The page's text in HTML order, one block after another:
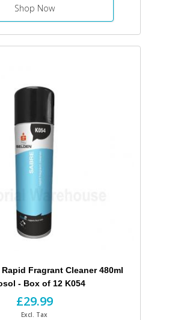
Shop Now
Fragrant Cleaner 480ml
- Box of 12 K054
£29.99
Excl. Tax